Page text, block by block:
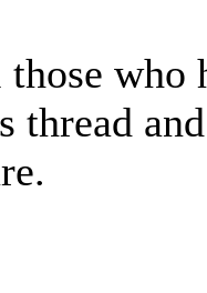
who
thread